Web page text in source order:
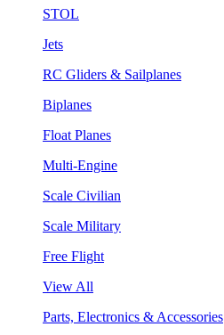
STOL
Jets
RC Gliders & Sailplanes
Biplanes
Float Planes
Multi-Engine
Scale Civilian
Scale Military
Free Flight
View All
Parts, Electronics & Accessories